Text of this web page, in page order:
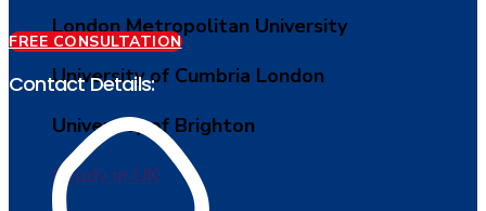
London Metropolitan University
University of Cumbria London
University of Brighton
Study in UK
FREE CONSULTATION
Contact Details: